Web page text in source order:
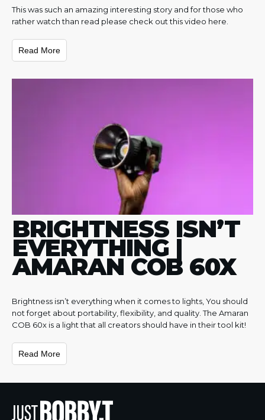
This was such an amazing interesting story and for those who
rather watch than read please check out this video here.
Read More
BRIGHTNESS ISN’T
EVERYTHING |
AMARAN COB 60X
Brightness isn’t everything when it comes to lights, You should
not forget about portability, flexibility, and quality. The Amaran
COB 60x is a light that all creators should have in their tool kit!
Read More